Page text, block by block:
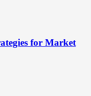
for Market